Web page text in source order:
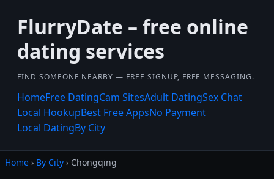
FlurryDate – free online
dating services
FIND SOMEONE NEARBY — FREE SIGNUP, FREE MESSAGING.
HomeFree DatingCam SitesAdult DatingSex Chat
Local HookupBest Free AppsNo Payment
Local DatingBy City
Home › By City › Chongqing